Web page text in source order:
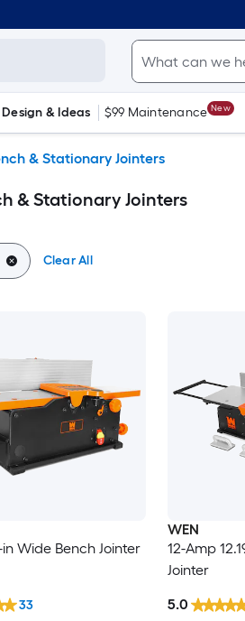
Design & Ideas $99 Maintenance New
& Stationary Jointers
& Stationary Jointers
Clear All
Wide Bench Jointer
33
WEN
12-Amp
Jointer
5.0